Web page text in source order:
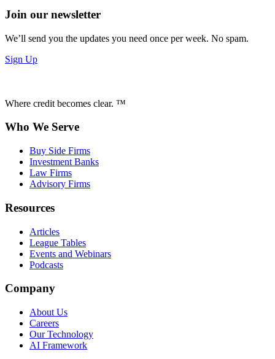
Join our newsletter
We’ll send you the updates you need once per week. No spam.
Sign Up
Where credit becomes clear. ™
Who We Serve
Buy Side Firms
Investment Banks
Law Firms
Advisory Firms
Resources
Articles
League Tables
Events and Webinars
Podcasts
Company
About Us
Careers
Our Technology
AI Framework